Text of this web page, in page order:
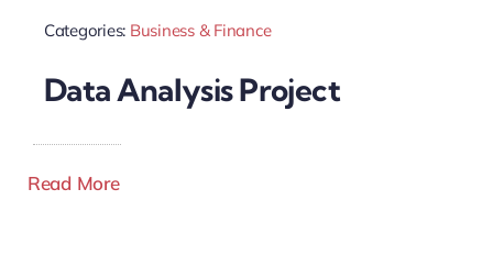
Categories: Business & Finance
Data Analysis Project
Read More